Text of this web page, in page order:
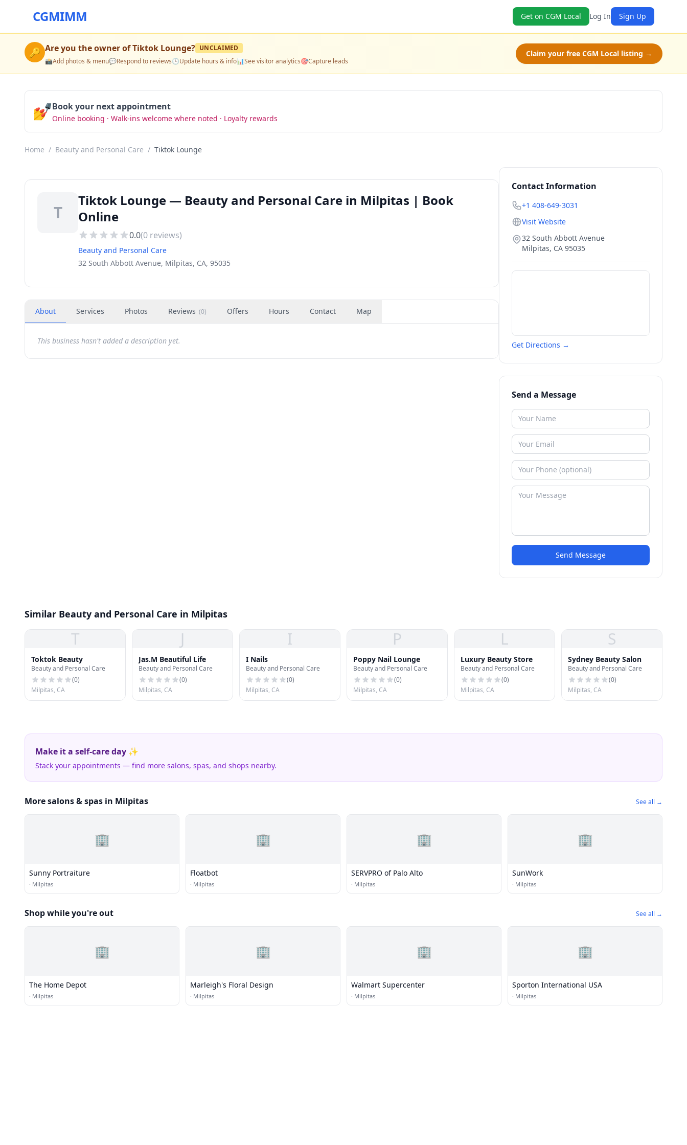
CGMIMM Get on CGM Local Log In Sign Up
🔑 Are you the owner ofTiktok Lounge? UNCLAIMED
📸Add photos & menu💬Respond to reviews🕒Update hours & info📊See visitor analytics🎯Capture leads
Claim your free CGM Local listing →
💅Book your next appointment
Online booking · Walk-ins welcome where noted · Loyalty rewards
Home / Beauty and Personal Care / Tiktok Lounge
T
Tiktok Lounge — Beauty and Personal Care in Milpitas | Book
Online
0.0(0 reviews)
Beauty and Personal Care
32 South Abbott Avenue, Milpitas, CA, 95035
About Services Photos Reviews (0) Offers Hours Contact Map
This business hasn't added a description yet.
Contact Information
+1 408-649-3031
Visit Website
32 South Abbott Avenue
Milpitas, CA 95035
Get Directions →
Send a Message
Send Message
Similar Beauty and Personal Care in Milpitas
T
Toktok Beauty
Beauty and Personal Care
(0)
Milpitas, CA
J
Jas.M Beautiful Life
Beauty and Personal Care
(0)
Milpitas, CA
I
I Nails
Beauty and Personal Care
(0)
Milpitas, CA
P
Poppy Nail Lounge
Beauty and Personal Care
(0)
Milpitas, CA
L
Luxury Beauty Store
Beauty and Personal Care
(0)
Milpitas, CA
S
Sydney Beauty Salon
Beauty and Personal Care
(0)
Milpitas, CA
Make it a self-care day ✨
Stack your appointments — find more salons, spas, and shops nearby.
More salons & spas in Milpitas See all →
🏢
Sunny Portraiture
· Milpitas
🏢
Floatbot
· Milpitas
🏢
SERVPRO of Palo Alto
· Milpitas
🏢
SunWork
· Milpitas
Shop while you're out See all →
🏢
The Home Depot
· Milpitas
🏢
Marleigh's Floral Design
· Milpitas
🏢
Walmart Supercenter
· Milpitas
🏢
Sporton International USA
· Milpitas